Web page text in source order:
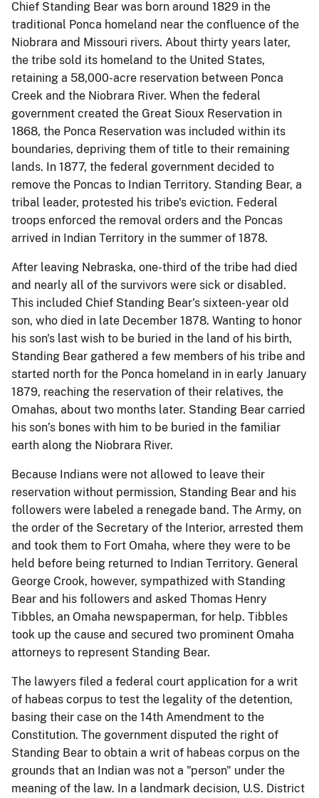
Chief Standing Bear was born around 1829 in the
traditional Ponca homeland near the confluence of the
Niobrara and Missouri rivers. About thirty years later,
the tribe sold its homeland to the United States,
retaining a 58,000-acre reservation between Ponca
Creek and the Niobrara River. When the federal
government created the Great Sioux Reservation in
1868, the Ponca Reservation was included within its
boundaries, depriving them of title to their remaining
lands. In 1877, the federal government decided to
remove the Poncas to Indian Territory. Standing Bear, a
tribal leader, protested his tribe's eviction. Federal
troops enforced the removal orders and the Poncas
arrived in Indian Territory in the summer of 1878.
After leaving Nebraska, one-third of the tribe had died
and nearly all of the survivors were sick or disabled.
This included Chief Standing Bear's sixteen-year old
son, who died in late December 1878. Wanting to honor
his son's last wish to be buried in the land of his birth,
Standing Bear gathered a few members of his tribe and
started north for the Ponca homeland in in early January
1879, reaching the reservation of their relatives, the
Omahas, about two months later. Standing Bear carried
his son’s bones with him to be buried in the familiar
earth along the Niobrara River.
Because Indians were not allowed to leave their
reservation without permission, Standing Bear and his
followers were labeled a renegade band. The Army, on
the order of the Secretary of the Interior, arrested them
and took them to Fort Omaha, where they were to be
held before being returned to Indian Territory. General
George Crook, however, sympathized with Standing
Bear and his followers and asked Thomas Henry
Tibbles, an Omaha newspaperman, for help. Tibbles
took up the cause and secured two prominent Omaha
attorneys to represent Standing Bear.
The lawyers filed a federal court application for a writ
of habeas corpus to test the legality of the detention,
basing their case on the 14th Amendment to the
Constitution. The government disputed the right of
Standing Bear to obtain a writ of habeas corpus on the
grounds that an Indian was not a "person" under the
meaning of the law. In a landmark decision, U.S. District